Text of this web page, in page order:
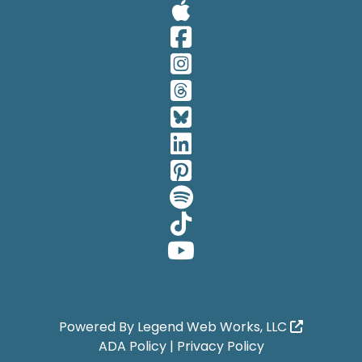
Visit Our
Visit Our
Visit Our
Visit Our
Visit Our
Visit Our
Visit Our
Visit Our
Visit Our
Powered By Legend Web Works, LLC
ADA Policy| Privacy Policy